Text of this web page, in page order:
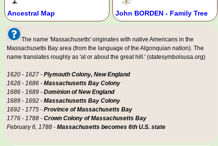
Ancestral Map John BORDEN - Family Tree
The name 'Massachusetts' originates with native Americans in the
Massachusetts Bay area (from the language of the Algonquian nation). The
name translates roughly as 'at or about the great hill.' (statesymbolsusa.org)
1620 - 1627 - Plymouth Colony, New England
1628 - 1686 - Massachusetts Bay Colony
1686 - 1689 - Dominion of New England
1689 - 1692 - Massachusetts Bay Colony
1692 - 1775 - Province of Massachusetts Bay
1776 - 1788 - Crown Colony of Massachusetts Bay
February 6, 1788 - Massachusetts becomes 6th U.S. state